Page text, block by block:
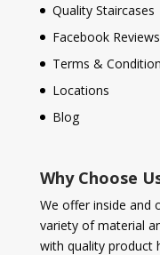
Quality Staircases
Facebook Reviews
Terms &
Locations
Blog
Why Choose
We offer inside and
variety of material
with quality product